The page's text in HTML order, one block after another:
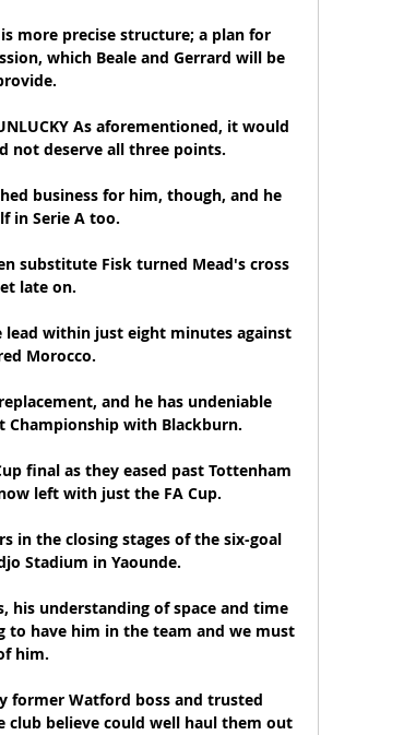
more precise structure; a plan for
which Beale and Gerrard will be
As aforementioned, it would
not deserve all three points.
business for him, though, and he
in Serie A too.
substitute Fisk turned Mead's cross
late on.
lead within just eight minutes against
Morocco.
and he has undeniable
Championship with Blackburn.
final as they eased past Tottenham
left with just the FA Cup.
in the closing stages of the six-goal
Stadium in Yaounde.
his understanding of space and time
to have him in the team and we must
him.
former Watford boss and trusted
club believe could well haul them out